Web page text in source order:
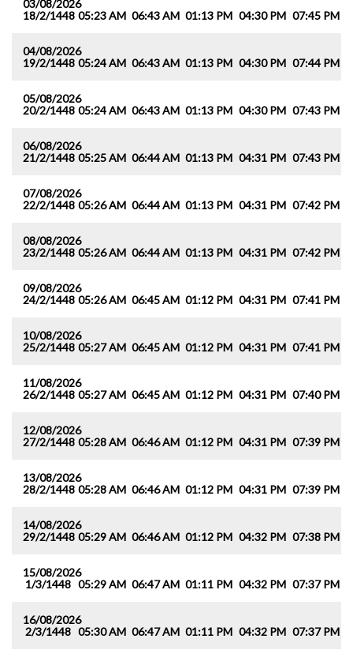
03/08/2026
18/2/1448 05:23 AM 06:43 AM 01:13 PM 04:30 PM 07:45 PM
04/08/2026
19/2/1448 05:24 AM 06:43 AM 01:13 PM 04:30 PM 07:44 PM
05/08/2026
20/2/1448 05:24 AM 06:43 AM 01:13 PM 04:30 PM 07:43 PM
06/08/2026
21/2/1448 05:25 AM 06:44 AM 01:13 PM 04:31 PM 07:43 PM
07/08/2026
22/2/1448 05:26 AM 06:44 AM 01:13 PM 04:31 PM 07:42 PM
08/08/2026
23/2/1448 05:26 AM 06:44 AM 01:13 PM 04:31 PM 07:42 PM
09/08/2026
24/2/1448 05:26 AM 06:45 AM 01:12 PM 04:31 PM 07:41 PM
10/08/2026
25/2/1448 05:27 AM 06:45 AM 01:12 PM 04:31 PM 07:41 PM
11/08/2026
26/2/1448 05:27 AM 06:45 AM 01:12 PM 04:31 PM 07:40 PM
12/08/2026
27/2/1448 05:28 AM 06:46 AM 01:12 PM 04:31 PM 07:39 PM
13/08/2026
28/2/1448 05:28 AM 06:46 AM 01:12 PM 04:31 PM 07:39 PM
14/08/2026
29/2/1448 05:29 AM 06:46 AM 01:12 PM 04:32 PM 07:38 PM
15/08/2026
1/3/1448 05:29 AM 06:47 AM 01:11 PM 04:32 PM 07:37 PM
16/08/2026
2/3/1448 05:30 AM 06:47 AM 01:11 PM 04:32 PM 07:37 PM